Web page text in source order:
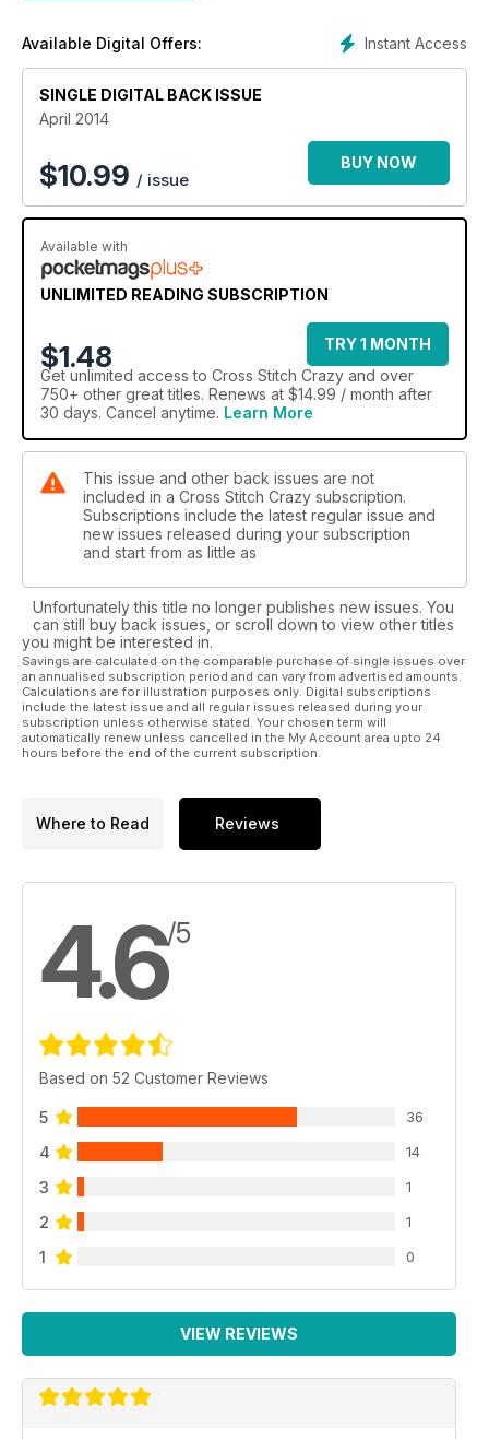
Instant Access
Available Digital Offers:
SINGLE DIGITAL BACK ISSUE
April 2014
$10.99 / issue
BUY NOW
Available with
UNLIMITED READING SUBSCRIPTION
$1.48
TRY 1 MONTH
Get unlimited access to Cross Stitch Crazy and over
750+ other great titles. Renews at $14.99 / month after
30 days. Cancel anytime. Learn More
This issue and other back issues are not
included in a Cross Stitch Crazy subscription.
Subscriptions include the latest regular issue and
new issues released during your subscription
and start from as little as
Unfortunately this title no longer publishes new issues. You
can still buy back issues, or scroll down to view other titles
you might be interested in.
Savings are calculated on the comparable purchase of single issues over
an annualised subscription period and can vary from advertised amounts.
Calculations are for illustration purposes only. Digital subscriptions
include the latest issue and all regular issues released during your
subscription unless otherwise stated. Your chosen term will
automatically renew unless cancelled in the My Account area upto 24
hours before the end of the current subscription.
Where to Read Reviews
4.6/5
Based on 52 Customer Reviews
5 36
4 14
3 1
2 1
1 0
VIEW REVIEWS